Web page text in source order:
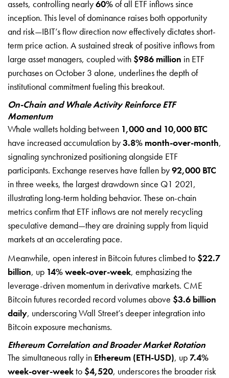
assets, controlling nearly60%of all ETF inflows since
inception. This level of dominance raises both opportunity
and risk—IBIT’s flow direction now effectively dictates short-
term price action. A sustained streak of positive inflows from
large asset managers, coupled with $986 million in ETF
purchases on October 3 alone, underlines the depth of
institutional commitment fueling this breakout.
On-Chain and Whale Activity Reinforce ETF
Momentum
Whale wallets holding between 1,000 and 10,000 BTC
have increased accumulation by3.8% month-over-month,
signaling synchronized positioning alongside ETF
participants. Exchange reserves have fallen by92,000 BTC
in three weeks, the largest drawdown since Q1 2021,
illustrating long-term holding behavior. These on-chain
metrics confirm that ETF inflows are not merely recycling
speculative demand—they are draining supply from liquid
markets at an accelerating pace.
Meanwhile, open interest in Bitcoin futures climbed to $22.7
billion, up 14% week-over-week, emphasizing the
leverage-driven momentum in derivative markets. CME
Bitcoin futures recorded record volumes above $3.6 billion
daily, underscoring Wall Street’s deeper integration into
Bitcoin exposure mechanisms.
Ethereum Correlation and Broader Market Rotation
The simultaneous rally in Ethereum (ETH-USD), up7.4%
week-over-weekto $4,520, underscores the broader risk